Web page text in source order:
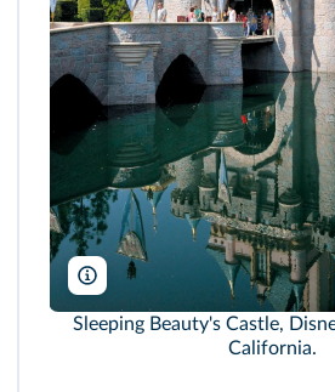
joel zatz/Alamy
Sleeping Beauty's Castle,
California.